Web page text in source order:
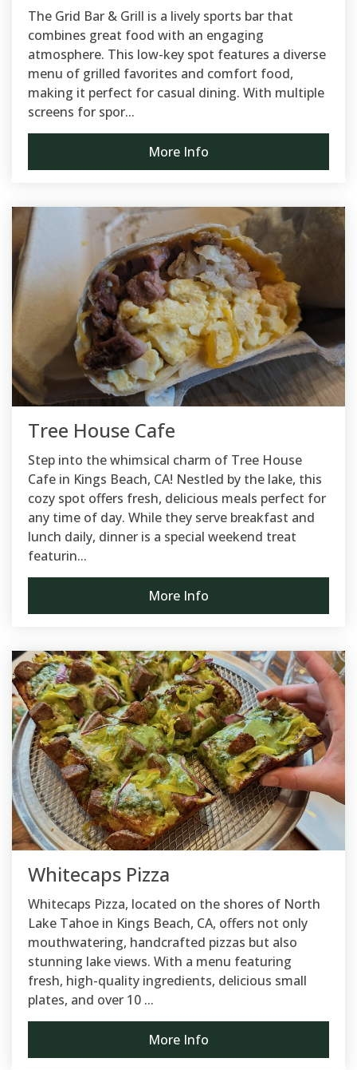
The Grid Bar & Grill is a lively sports bar that
combines great food with an engaging
atmosphere. This low-key spot features a diverse
menu of grilled favorites and comfort food,
making it perfect for casual dining. With multiple
screens for spor...
More Info
Tree House Cafe
Step into the whimsical charm of Tree House
Cafe in Kings Beach, CA! Nestled by the lake, this
cozy spot offers fresh, delicious meals perfect for
any time of day. While they serve breakfast and
lunch daily, dinner is a special weekend treat
featurin...
More Info
Whitecaps Pizza
Whitecaps Pizza, located on the shores of North
Lake Tahoe in Kings Beach, CA, offers not only
mouthwatering, handcrafted pizzas but also
stunning lake views. With a menu featuring
fresh, high-quality ingredients, delicious small
plates, and over 10 ...
More Info